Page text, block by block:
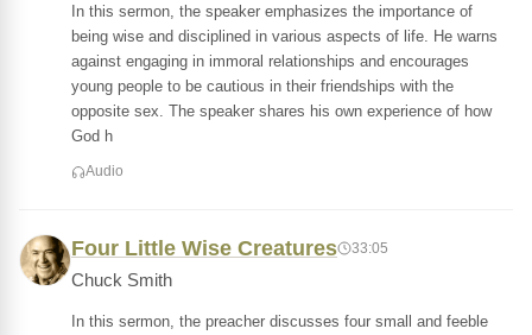
In this sermon, the speaker emphasizes the importance of
being wise and disciplined in various aspects of life. He warns
against engaging in immoral relationships and encourages
young people to be cautious in their friendships with the
opposite sex. The speaker shares his own experience of how
God h
Audio
Four Little Wise Creatures 33:05
Chuck Smith
In this sermon, the preacher discusses four small and feeble